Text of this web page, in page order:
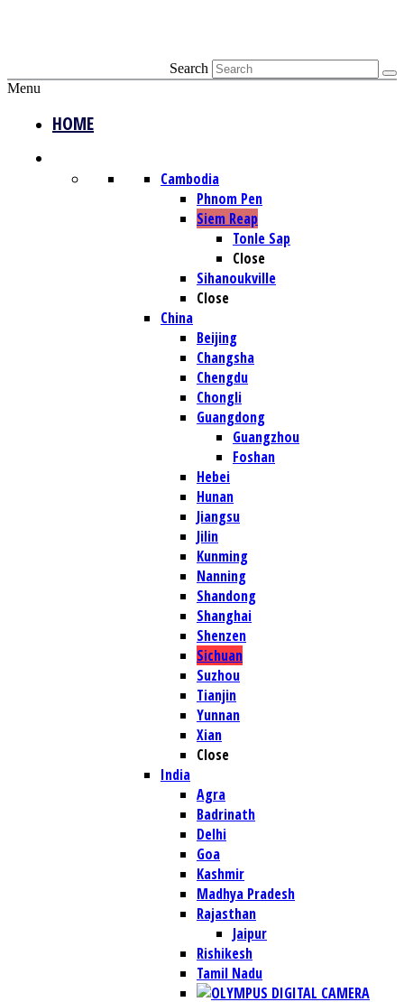
Search
Menu
HOME
Cambodia
Phnom Pen
Siem Reap
Tonle Sap
Close
Sihanoukville
Close
China
Beijing
Changsha
Chengdu
Chongli
Guangdong
Guangzhou
Foshan
Hebei
Hunan
Jiangsu
Jilin
Kunming
Nanning
Shandong
Shanghai
Shenzen
Sichuan
Suzhou
Tianjin
Yunnan
Xian
Close
India
Agra
Badrinath
Delhi
Goa
Kashmir
Madhya Pradesh
Rajasthan
Jaipur
Rishikesh
Tamil Nadu